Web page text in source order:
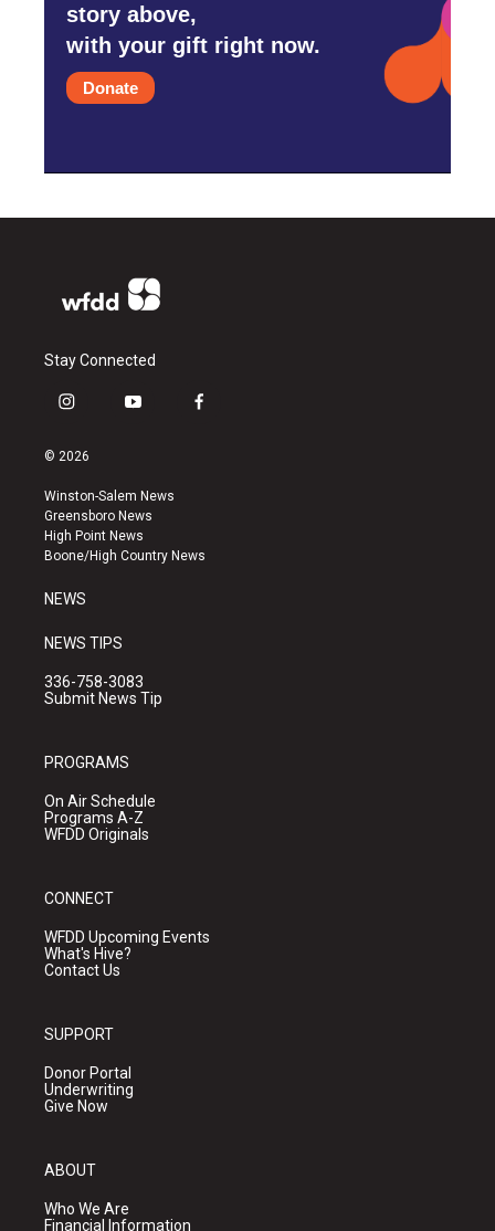
story above,
with your gift right now.
Donate
Stay Connected
i
s
a
g
r
a
y
u
b
e
f
k
© 2026
Winston-Salem News
Greensboro News
High Point News
Boone/High Country News
NEWS
NEWS TIPS
336-758-3083
Submit News Tip
PROGRAMS
On Air Schedule
Programs A-Z
WFDD Originals
CONNECT
WFDD Upcoming Events
What's Hive?
Contact Us
SUPPORT
Donor Portal
Underwriting
Give Now
ABOUT
Who We Are
Financial Information